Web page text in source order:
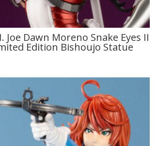
Joe Dawn Moreno Snake Eyes II
Edition Bishoujo Statue